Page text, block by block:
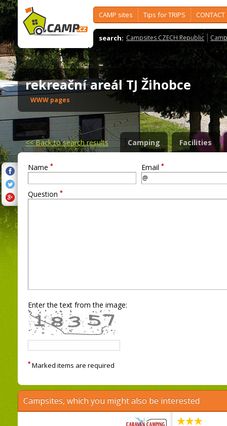
CAMP sites Tips for TRIPS CONTACT
search: Campsites CZECH Republic
rekreační areál TJ Žihobce
WWW pages
<<Back to search results Camping Facilities
Name * Email *
Question *
Enter the text from the image:
* Marked items are required
Campsites, which you might also be interested